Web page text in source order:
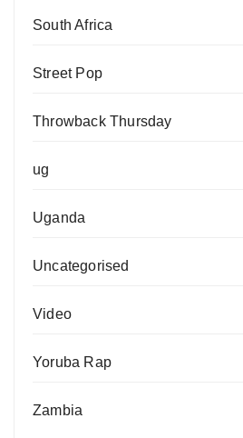
South Africa
Street Pop
Throwback Thursday
ug
Uganda
Uncategorised
Video
Yoruba Rap
Zambia